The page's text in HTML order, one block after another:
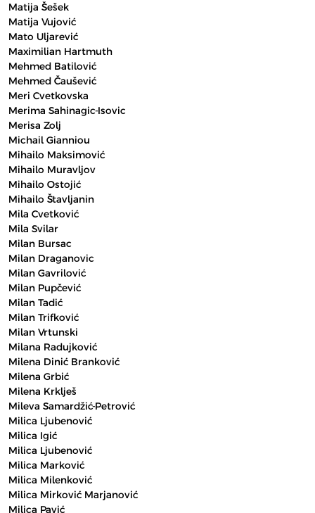
Matija Šešek
Matija Vujović
Mato Uljarević
Maximilian Hartmuth
Mehmed Batilović
Mehmed Čaušević
Meri Cvetkovska
Merima Sahinagic-Isovic
Merisa Zolj
Michail Gianniou
Mihailo Maksimović
Mihailo Muravljov
Mihailo Ostojić
Mihailo Štavljanin
Mila Cvetković
Mila Svilar
Milan Bursac
Milan Draganovic
Milan Gavrilović
Milan Pupčević
Milan Tadić
Milan Trifković
Milan Vrtunski
Milana Radujković
Milena Dinić Branković
Milena Grbić
Milena Krklješ
Mileva Samardžić-Petrović
Milica Ljubenović
Milica Igić
Milica Ljubenović
Milica Marković
Milica Milenković
Milica Mirković Marjanović
Milica Pavić